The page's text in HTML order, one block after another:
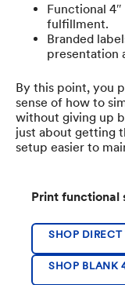
Functional
fulfillment.
Branded
presentation
By this point, you
sense of how to
without giving up
just about getting
setup easier to
Print functional
SHOP DIRECT
SHOP BLANK